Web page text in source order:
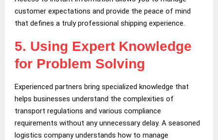
customer expectations and provide the peace of mind
that defines a truly professional shipping experience.
5. Using Expert Knowledge
for Problem Solving
Experienced partners bring specialized knowledge that
helps businesses understand the complexities of
transport regulations and various compliance
requirements without any unnecessary delay. A seasoned
logistics company understands how to manage